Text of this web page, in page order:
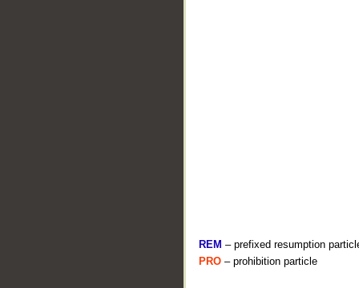
REM – prefixed resumption
PRO – prohibition particle